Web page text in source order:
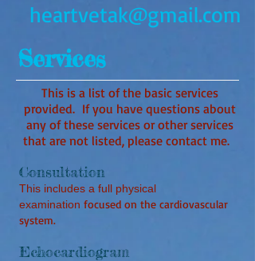
heartvetak@gmail.com
Services
This is a list of the basic services
provided. If you have questions about
any of these services or other services
that are not listed, please contact me.
Consultation
This includes a full physical
examination focused on the cardiovascular
system.
Echocardiogram